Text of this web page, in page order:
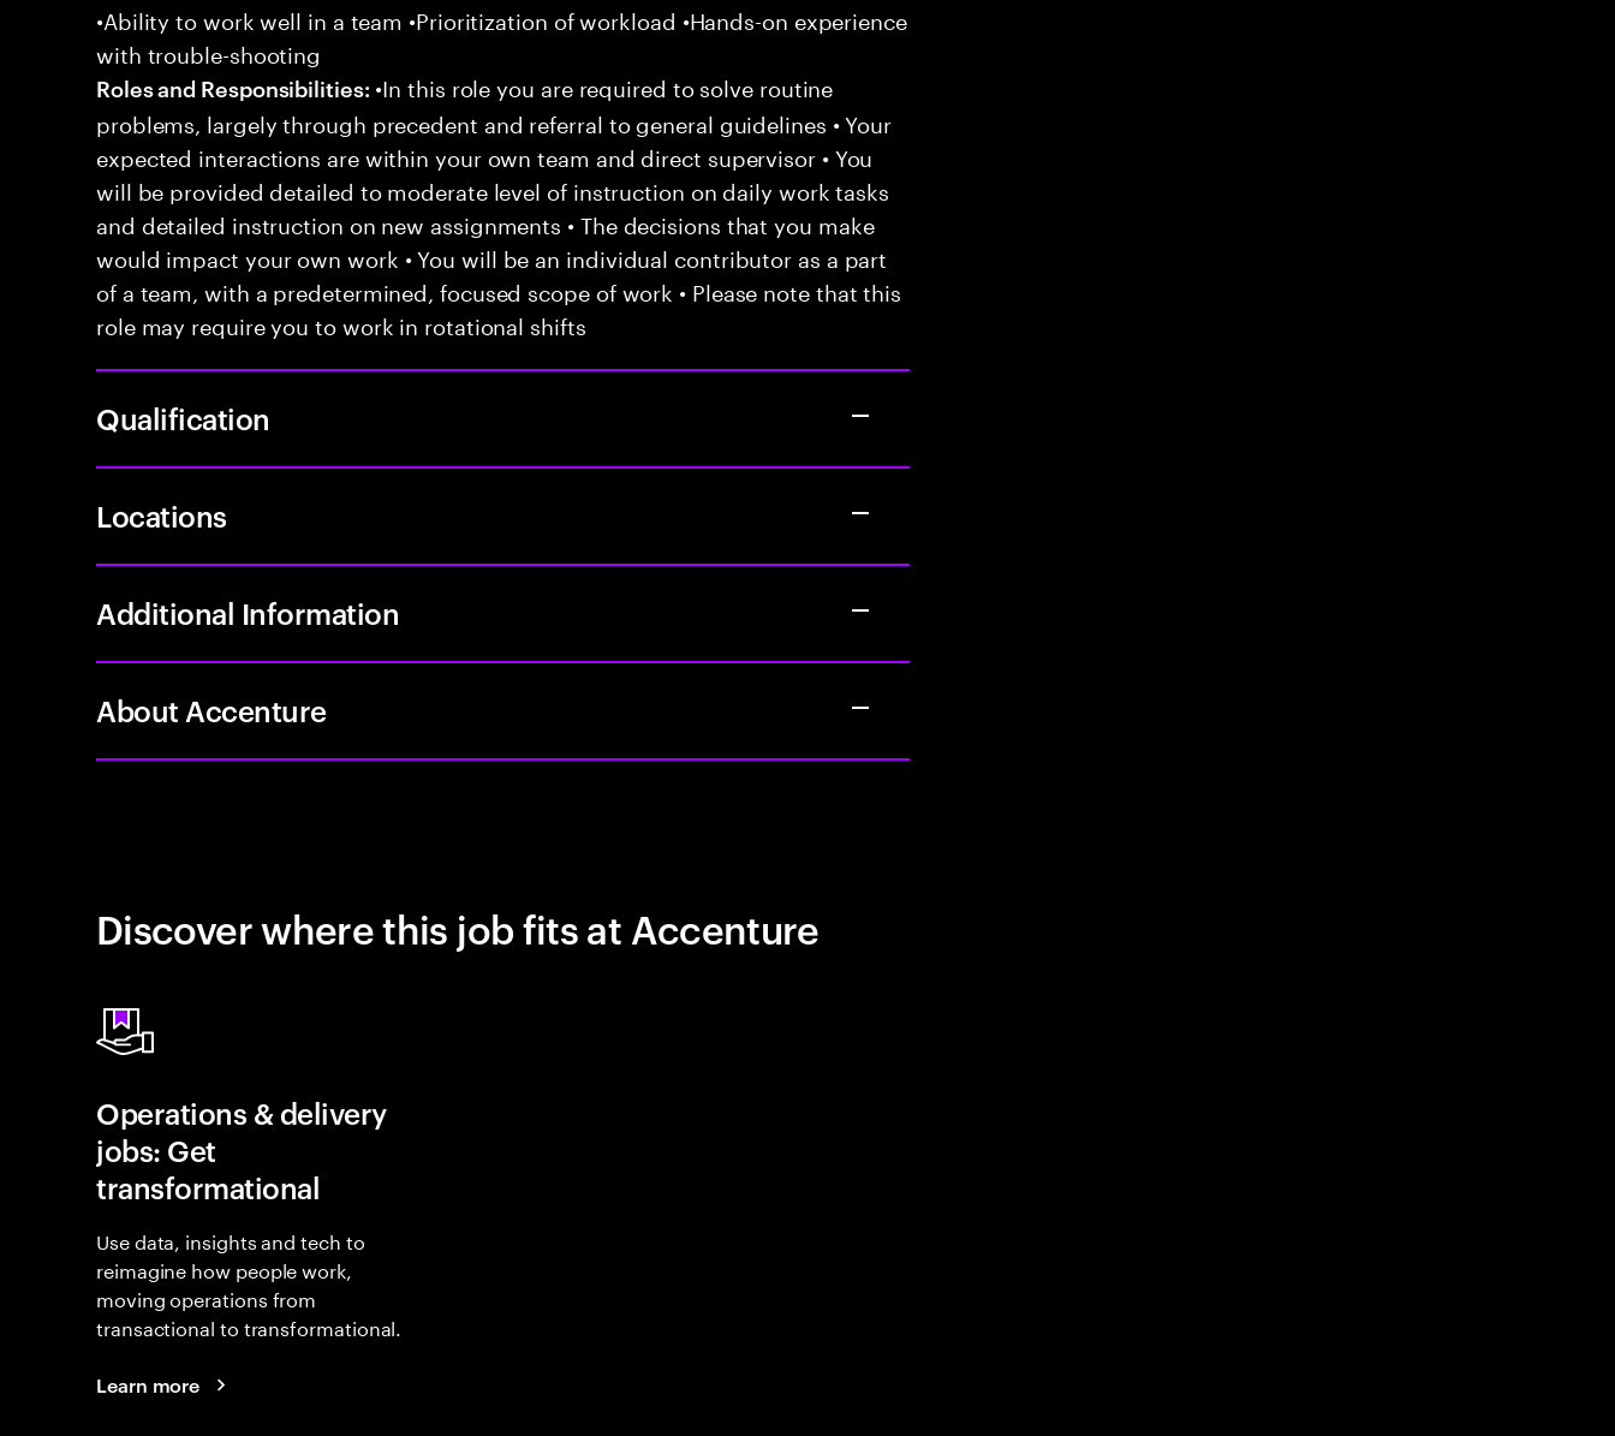
•Ability to work well in a team •Prioritization of workload •Hands-on experience
with trouble-shooting
Roles and Responsibilities: •In this role you are required to solve routine
problems, largely through precedent and referral to general guidelines • Your
expected interactions are within your own team and direct supervisor • You
will be provided detailed to moderate level of instruction on daily work tasks
and detailed instruction on new assignments • The decisions that you make
would impact your own work • You will be an individual contributor as a part
of a team, with a predetermined, focused scope of work • Please note that this
role may require you to work in rotational shifts
Qualification
Locations
Additional Information
About Accenture
Discover where this job fits at Accenture
Operations & delivery
jobs: Get
transformational
Use data, insights and tech to
reimagine how people work,
moving operations from
transactional to transformational.
Learn more